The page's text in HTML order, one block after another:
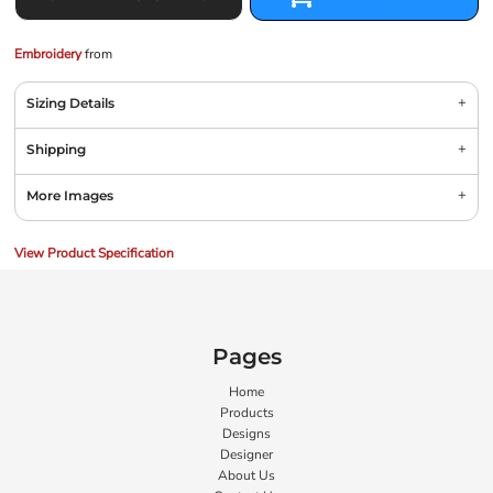
Embroideryfrom
Sizing Details
Shipping
More Images
View Product Specification
Pages
Home
Products
Designs
Designer
About Us